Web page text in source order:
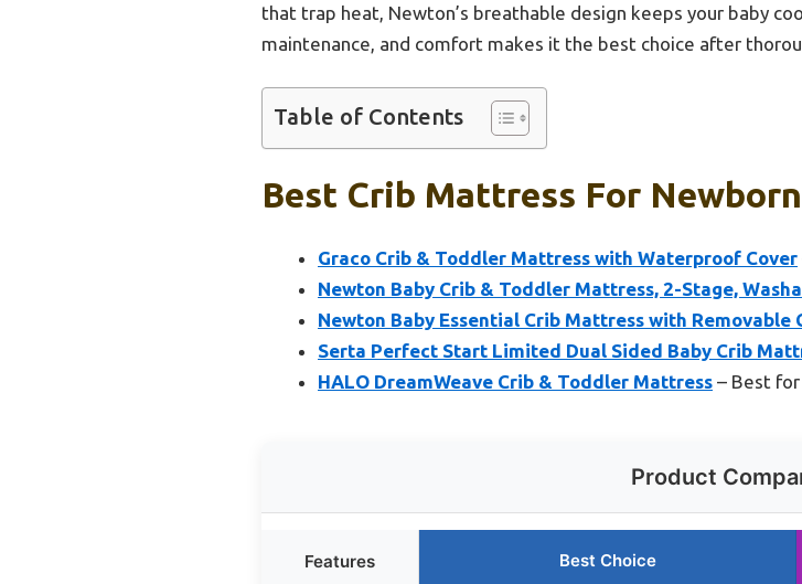
that trap heat, Newton’s breathable design keeps your baby
maintenance, and comfort makes it the best choice after
Table of Contents
Best Crib Mattress For
Graco Crib & Toddler Mattress with Waterproof Cover
Newton Baby Crib & Toddler Mattress, 2-Stage,
Newton Baby Essential Crib Mattress with Removable
Serta Perfect Start Limited Dual Sided Baby Crib
HALO DreamWeave Crib & Toddler Mattress – Best
Product
Features Best Choice